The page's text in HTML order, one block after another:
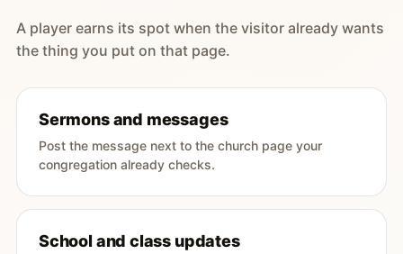
A player earns its spot when the visitor already wants
the thing you put on that page.
Sermons and messages
Post the message next to the church page your
congregation already checks.
School and class updates